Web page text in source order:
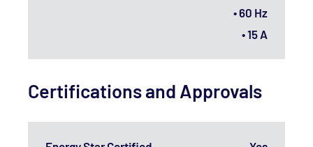
• 60 Hz
• 15 A
Certifications and Approvals